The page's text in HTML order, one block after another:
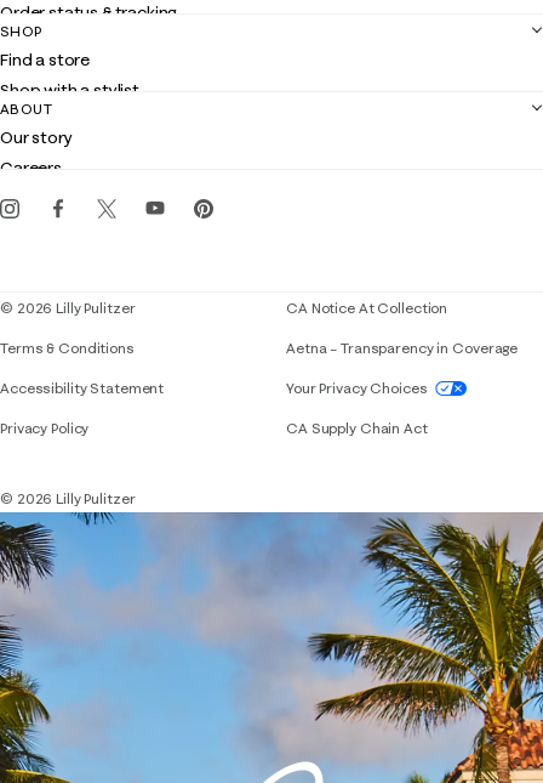
Order status & tracking
Shipping
Returns
Contact us
Customer service
SHOP
Find a store
Shop with a stylist
Club Lilly
Gift cards
ABOUT
Our story
Careers
Events
© 2026 Lilly Pulitzer
Terms & Conditions
Accessibility StatementIf you need assistance using our website,
Privacy Policy
CA Notice At Collection
Aetna – Transparency in Coverage
Your Privacy Choices
CA Supply Chain Act
© 2026 Lilly Pulitzer